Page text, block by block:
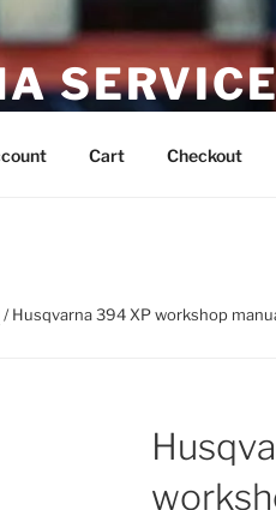
Cart Checkout
/ Husqvarna 394 XP workshop